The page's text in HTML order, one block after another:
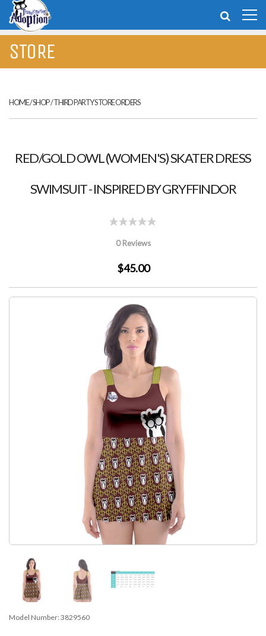
STORE
HOME/SHOP/THIRD PARTY STORE ORDERS
RED/GOLD OWL (WOMEN'S) SKATER DRESS
SWIMSUIT - INSPIRED BY GRYFFINDOR
0 Reviews
$45.00
Model Number: 3829560